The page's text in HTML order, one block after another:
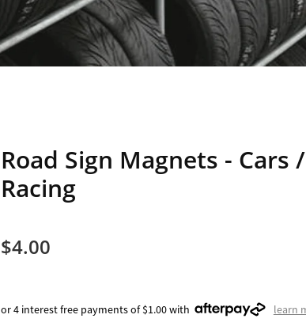
Road Sign Magnets - Cars /
Racing
$4.00
or 4 interest free payments of $1.00 with learn